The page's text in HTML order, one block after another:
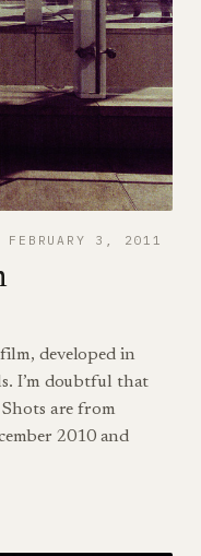
FEBRUARY 3, 2011
developed in
I’m doubtful that
are from
2010 and